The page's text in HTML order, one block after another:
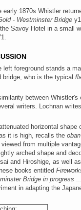
early 1870s Whistler
- Westminster Bridge
Savoy Hotel in a small
left foreground stands a
bridge, who is the typical
between
writers. Lochnan
horizontal
it is high, recalls the oban
viewed from multiple
arched shape and
and Hiroshige, as well
books entitled
Bridge in progress
in adapting the